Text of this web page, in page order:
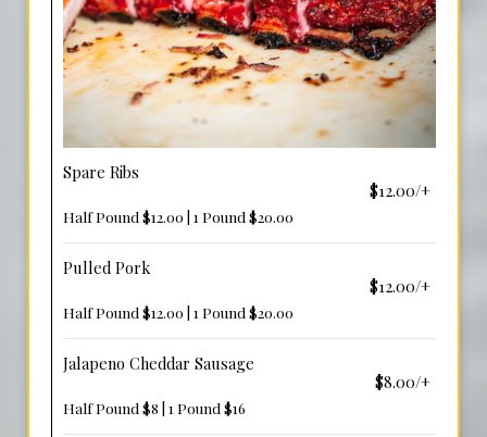
Spare Ribs
$12.00/+
Half Pound $12.00 | 1 Pound $20.00
Pulled Pork
$12.00/+
Half Pound $12.00 | 1 Pound $20.00
Jalapeno Cheddar Sausage
$8.00/+
Half Pound $8 | 1 Pound $16